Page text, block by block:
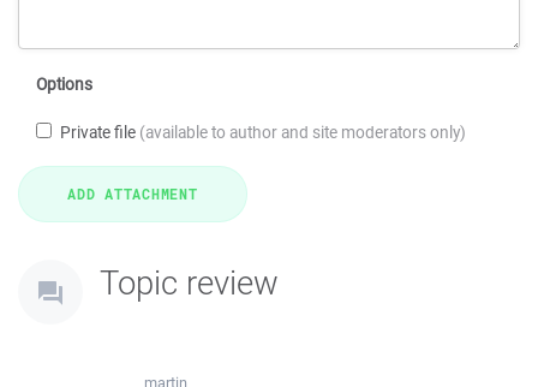
Options
Private file (available to author and site moderators only)
Topic review
martin